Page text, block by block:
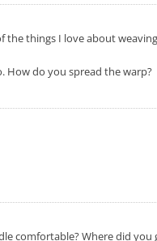
the things I love about
How do you spread the warp?
comfortable? Where did you